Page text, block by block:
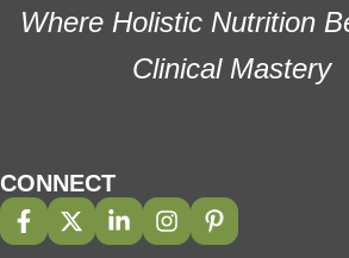
Where Holistic Nutrition
Clinical Mastery
CONNECT